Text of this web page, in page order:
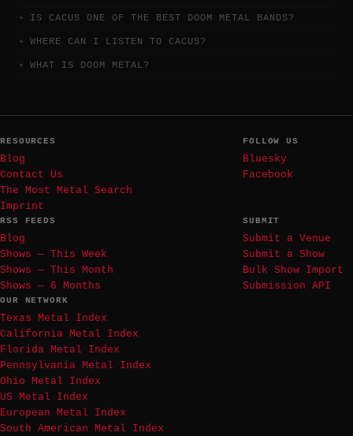
IS CACUS ONE OF THE BEST DOOM METAL BANDS?
WHERE CAN I LISTEN TO CACUS?
WHAT IS DOOM METAL?
RESOURCES
Blog
Contact Us
The Most Metal Search
Imprint
FOLLOW US
Bluesky
Facebook
RSS FEEDS
Blog
Shows — This Week
Shows — This Month
Shows — 6 Months
SUBMIT
Submit a Venue
Submit a Show
Bulk Show Import
Submission API
OUR NETWORK
Texas Metal Index
California Metal Index
Florida Metal Index
Pennsylvania Metal Index
Ohio Metal Index
US Metal Index
European Metal Index
South American Metal Index